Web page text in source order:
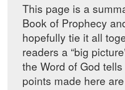
This page is a
Book of Prophecy
hopefully tie it all
readers a “big
the Word of God
points made here